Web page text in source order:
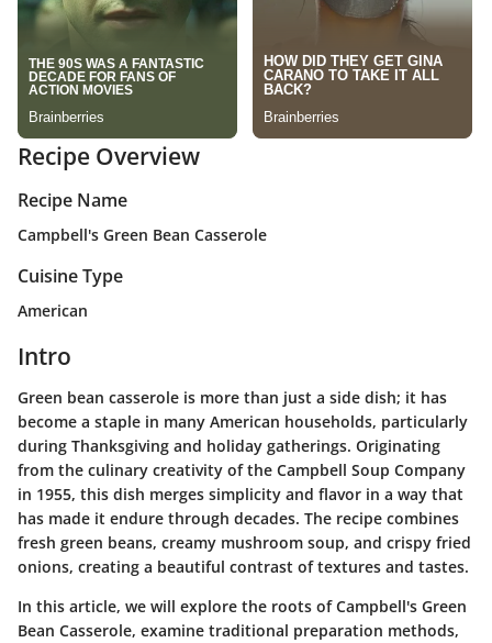
Recipe Overview
Recipe Name
Campbell's Green Bean Casserole
Cuisine Type
American
Intro
Green bean casserole is more than just a side dish; it has
become a staple in many American households, particularly
during Thanksgiving and holiday gatherings. Originating
from the culinary creativity of the Campbell Soup Company
in 1955, this dish merges simplicity and flavor in a way that
has made it endure through decades. The recipe combines
fresh green beans, creamy mushroom soup, and crispy fried
onions, creating a beautiful contrast of textures and tastes.
In this article, we will explore the roots of Campbell's Green
Bean Casserole, examine traditional preparation methods,